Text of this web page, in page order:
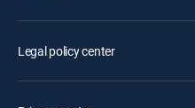
Legal policy center